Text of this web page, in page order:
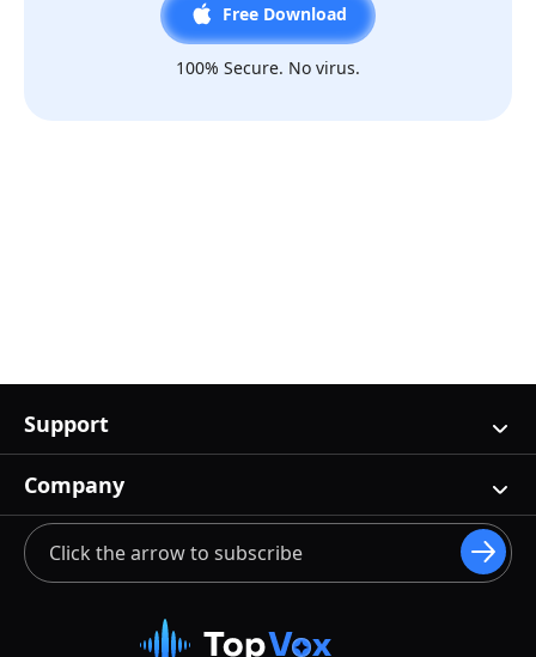
Free Download
100% Secure. No virus.
Support
Company